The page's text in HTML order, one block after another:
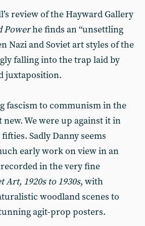
review of the Hayward Gallery
Powerhe finds an “unsettling
Nazi and Soviet art styles of the
falling into the trap laid by
juxtaposition.
fascism to communism in the
We were up against it in
Sadly Danny seems
early work on view in an
in the very fine
Art, 1920s to 1930s, with
woodland scenes to
agit-prop posters.